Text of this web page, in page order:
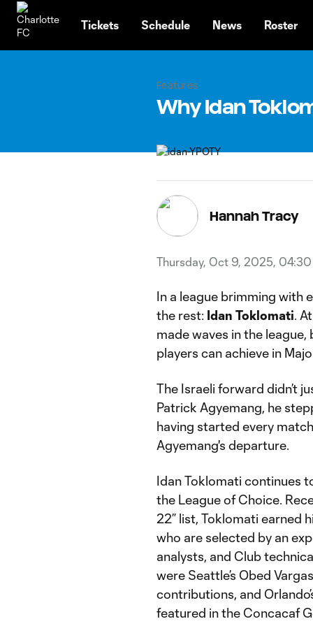
Tickets Schedule News Roster
Features
Why Idan
Hannah Tracy
Thursday, Oct 9, 2025, 04:30
In a league brimming with
the rest: Idan Toklomati.
made waves in the
players can achieve in
The Israeli forward didn’t
Patrick Agyemang, he
having started every
Agyemang's departure.
Idan Toklomati continues
the League of Choice.
22” list, Toklomati earned
who are selected by an
analysts, and Club
were Seattle’s Obed
contributions, and
featured in the Concacaf